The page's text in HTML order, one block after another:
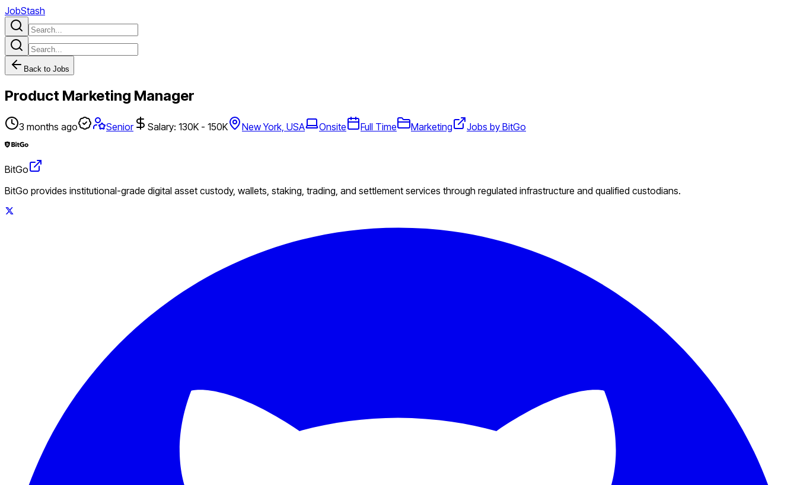
JobStash
Back to Jobs
Product Marketing Manager
3 months ago Senior Salary: 130K - 150K New York, USA Onsite Full Time Marketing Jobs by BitGo
BitGo
BitGo provides institutional-grade digital asset custody, wallets, staking, trading, and settlement services through regulated infrastructure and qualified custodians.